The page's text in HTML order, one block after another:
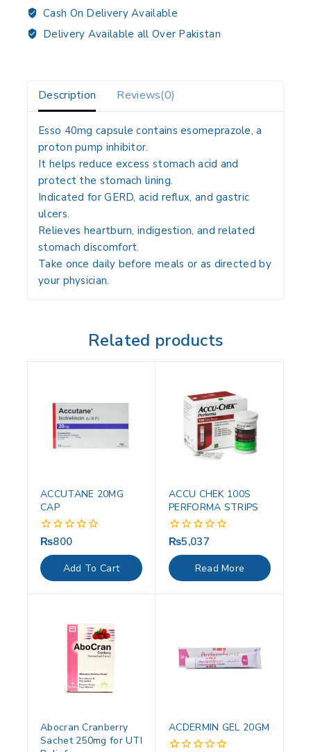
Cash On Delivery Available
Delivery Available all Over Pakistan
Description Reviews(0)
Esso 40mg capsule containsesomeprazole, a
proton pump inhibitor.
It helps reduce excess stomach acid and
protect the stomach lining.
Indicated forGERD, acid reflux, and gastric
ulcers.
Relieves heartburn, indigestion, and related
stomach discomfort.
Take once daily before meals or as directed by
your physician.
Related products
ACCUTANE 20MG
CAP
0
out
of
5
₨800
Add To Cart
ACCU CHEK 100S
PERFORMA STRIPS
0
out
of
5
₨5,037
Read More
Abocran Cranberry
Sachet 250mg for UTI
ACDERMIN GEL 20GM